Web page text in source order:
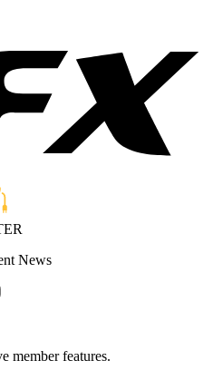
News
member features.